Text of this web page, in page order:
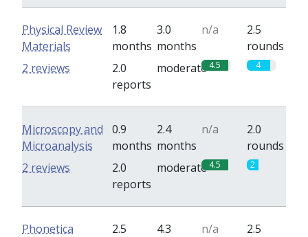
Physical Review
Materials
1.8
months
3.0
months
n/a
2.5
rounds
2.0
reports
moderate 4.5 4
2 reviews
Microscopy and
Microanalysis
0.9
months
2.4
months
n/a
2.0
rounds
2.0
reports
moderate 4.5 2
2 reviews
Phonetica
2.5
4.3
n/a
2.5